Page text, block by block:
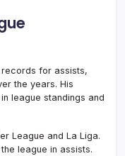
for assists,
the years. His
league standings and
League and La Liga.
league in assists.